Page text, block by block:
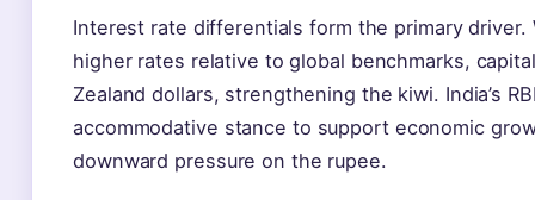
Interest rate differentials form the primary driver.
higher rates relative to global benchmarks,
Zealand dollars, strengthening the kiwi. India’s
accommodative stance to support economic
downward pressure on the rupee.